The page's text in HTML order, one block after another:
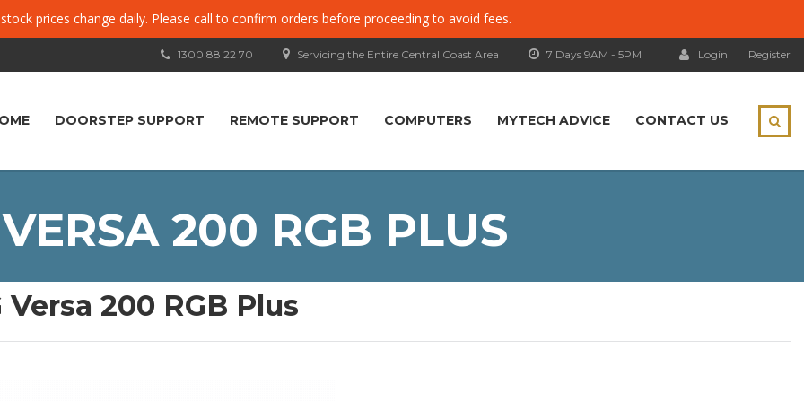
prices change daily. Please call to confirm orders before proceeding to avoid fees.
Login Register
7 Days 9AM - 5PM
Servicing the Entire Central Coast Area
1300 88 22 70
DOORSTEP SUPPORT REMOTE SUPPORT COMPUTERS MYTECH ADVICE CONTACT US
200 RGB PLUS
Versa 200 RGB Plus